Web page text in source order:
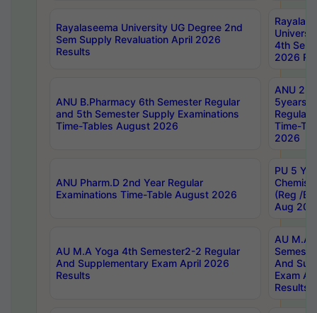
Rayalaseema University UG Degree 2nd
Sem Supply Revaluation April 2026
Results
4th Sem
2026
ANU B.Pharmacy 6th Semester Regular
and 5th Semester Supply Examinations
Time-Tables August 2026
ANU
5years
Regular
Time-
2026
ANU Pharm.D 2nd Year Regular
Examinations Time-Table August 2026
PU 5
(Reg /
Aug
AU M.A Yoga 4th Semester2-2 Regular
And Supplementary Exam April 2026
Results
AU M.A
And
Exam
Results